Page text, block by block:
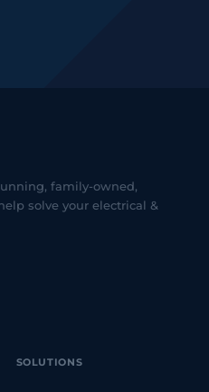
family-owned,
solve your electrical &
SOLUTIONS